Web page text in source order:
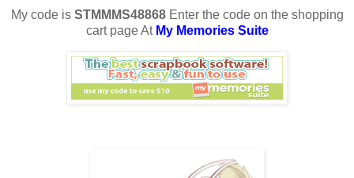
My code is STMMMS48868Enter the code on the shopping
cart page At My Memories Suite